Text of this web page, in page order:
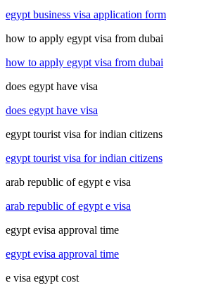
egypt business visa application form
how to apply egypt visa from dubai
how to apply egypt visa from dubai
does egypt have visa
does egypt have visa
egypt tourist visa for indian citizens
egypt tourist visa for indian citizens
arab republic of egypt e visa
arab republic of egypt e visa
egypt evisa approval time
egypt evisa approval time
e visa egypt cost